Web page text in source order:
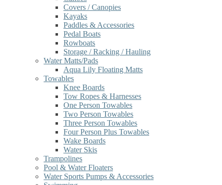
Covers / Canopies
Kayaks
Paddles & Accessories
Pedal Boats
Rowboats
Storage / Racking / Hauling
Water Matts/Pads
Aqua Lily Floating Matts
Towables
Knee Boards
Tow Ropes & Harnesses
One Person Towables
Two Person Towables
Three Person Towables
Four Person Plus Towables
Wake Boards
Water Skis
Trampolines
Pool & Water Floaters
Water Sports Pumps & Accessories